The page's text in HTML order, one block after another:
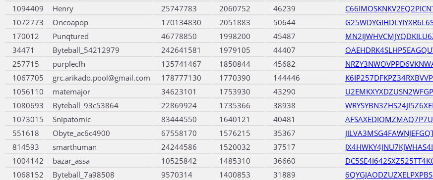
1094409
Henry 25747783 2060752 46239
1072773
Oncoapop 170134830 2051883 50644
170012
Punqtured 46778850 1998200 45487
34471
Byteball_54212979 242641581 1979105 44407
257715
purplecfh 135741467 1850844 45682
1067705
grc.arikado.pool@gmail.com 178777130 1770390 144446
1056110
matemajor 34623101 1753930 43290
1080693
Byteball_93c53864 22869924 1735366 38938
1073015
Snipatomic 83444550 1640121 40481
551618
Obyte_ac6c4900 67558170 1576215 35367
814593
smarthuman 24244586 1520032 37517
1004142
bazar_assa 10525842 1485310 36660
1068152
Byteball_7a98508 9570314 1400853 31889